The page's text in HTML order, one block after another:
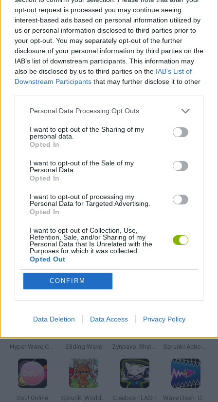
opt-out request is processed you may continue seeing
interest-based ads based on personal information utilized by
us or personal information disclosed to third parties prior to
your opt-out. You may separately opt-out of the further
disclosure of your personal information by third parties on the
IAB’s list of downstream participants. This information may
also be disclosed by us to third parties on the IAB’s List of
Downstream Participants that may further disclose it to other
Personal Data Processing Opt Outs
I want to opt-out of the Sharing of my
personal data.
Opted In
I want to opt-out of the Sale of my
Personal Data.
Opted In
I want to opt-out of processing my
Personal Data for Targeted Advertising.
Opted In
I want to opt-out of Collection, Use,
Retention, Sale, and/or Sharing of my
Personal Data that Is Unrelated with the
Purposes for which it was collected.
Opted Out
CONFIRM
Data Deletion Data Access Privacy Policy
opponent's energy bar is reduced before yours is reduced to zero
and resist his hard attacks while you make his life go out due to
Who created Neon Rhythm?
This game was developed by Spasco, illustrated by Figburn and
voiced by the announcer from l0litsmonica.
Tags
SKILL GAMES
GAME COLLECTIONS
RITMO GAMES
Latest Music Games
Hyper Wave Challenge Sliding Wave Zynpavo: Rhythm Piano Sprunki Action Playground: Ragdoll Sandbox
Osu! Online Sprunki World Online RP: Play with Friends! Creubox FLASH Wave Dash: Geometry Arrow